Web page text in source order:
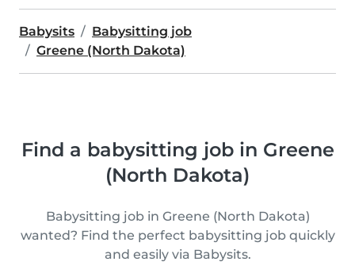
Babysits
Babysitting job
Greene (North Dakota)
Find a babysitting job in Greene
(North Dakota)
Babysitting job in Greene (North Dakota)
wanted? Find the perfect babysitting job quickly
and easily via Babysits.